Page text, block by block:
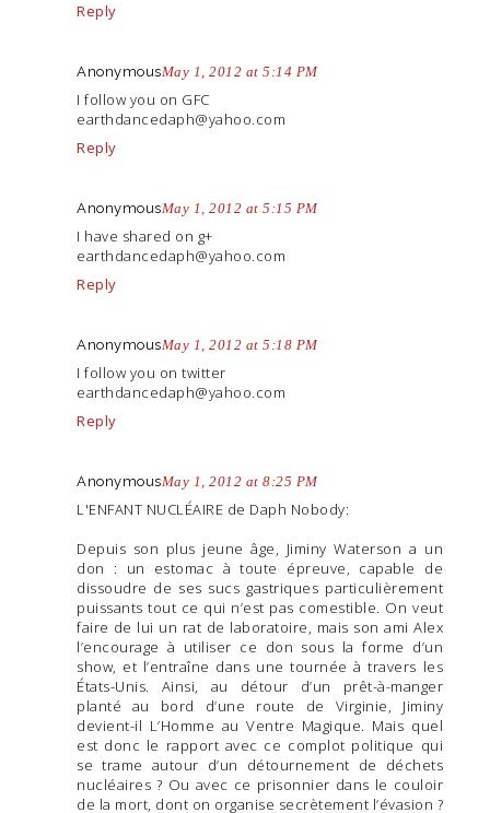
Reply
AnonymousMay 1, 2012 at 5:14 PM
I follow you on GFC
earthdancedaph@yahoo.com
Reply
AnonymousMay 1, 2012 at 5:15 PM
I have shared on g+
earthdancedaph@yahoo.com
Reply
AnonymousMay 1, 2012 at 5:18 PM
I follow you on twitter
earthdancedaph@yahoo.com
Reply
AnonymousMay 1, 2012 at 8:25 PM
L'ENFANT NUCLÉAIRE de Daph Nobody:
Depuis son plus jeune âge, Jiminy Waterson a un
don : un estomac à toute épreuve, capable de
dissoudre de ses sucs gastriques particulièrement
puissants tout ce qui n’est pas comestible. On veut
faire de lui un rat de laboratoire, mais son ami Alex
l’encourage à utiliser ce don sous la forme d’un
show, et l’entraîne dans une tournée à travers les
États-Unis. Ainsi, au détour d’un prêt-à-manger
planté au bord d’une route de Virginie, Jiminy
devient-il L’Homme au Ventre Magique. Mais quel
est donc le rapport avec ce complot politique qui
se trame autour d’un détournement de déchets
nucléaires ? Ou avec ce prisonnier dans le couloir
de la mort, dont on organise secrètement l’évasion ?